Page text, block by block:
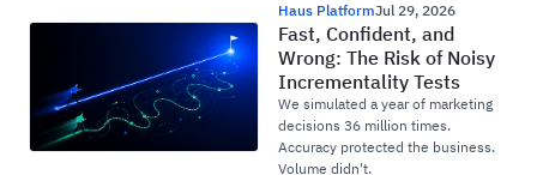
Haus PlatformJul 29, 2026
Fast, Confident, and
Wrong: The Risk of Noisy
Incrementality Tests
We simulated a year of marketing
decisions 36 million times.
Accuracy protected the business.
Volume didn't.